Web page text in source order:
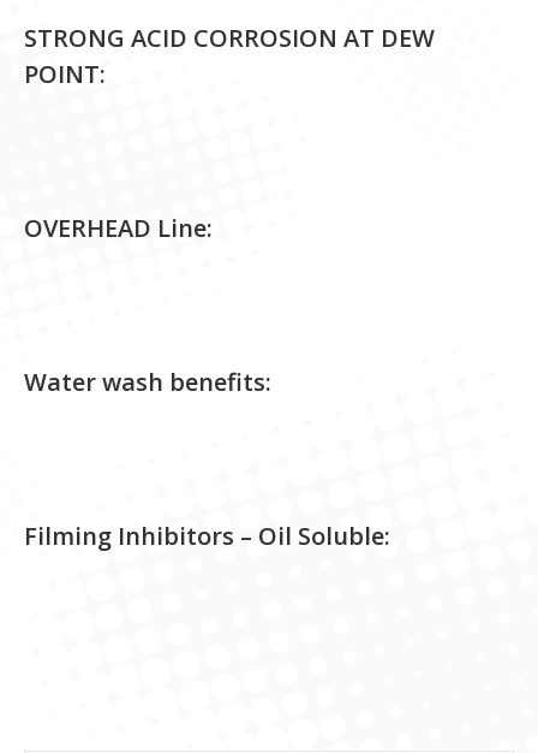
STRONG ACID CORROSION AT DEW
POINT:
OVERHEAD Line:
Water wash benefits:
Filming Inhibitors – Oil Soluble: